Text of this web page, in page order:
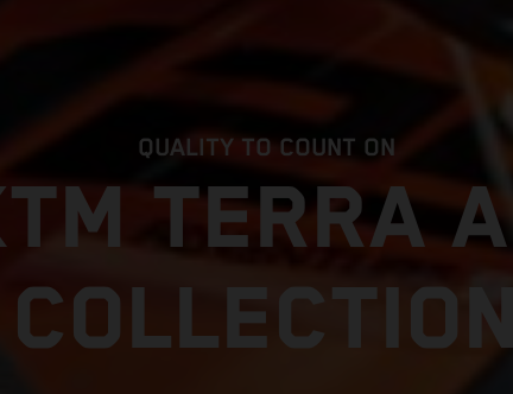
QUALITY TO COUNT ON
TERRA
COLLECTION